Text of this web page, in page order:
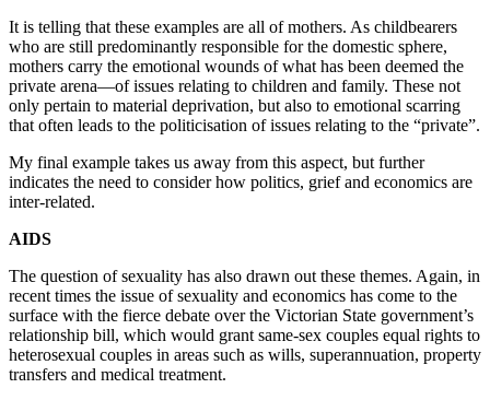
It is telling that these examples are all of mothers. As childbearers
who are still predominantly responsible for the domestic sphere,
mothers carry the emotional wounds of what has been deemed the
private arena—of issues relating to children and family. These not
only pertain to material deprivation, but also to emotional scarring
that often leads to the politicisation of issues relating to the “private”.
My final example takes us away from this aspect, but further
indicates the need to consider how politics, grief and economics are
inter-related.
AIDS
The question of sexuality has also drawn out these themes. Again, in
recent times the issue of sexuality and economics has come to the
surface with the fierce debate over the Victorian State government’s
relationship bill, which would grant same-sex couples equal rights to
heterosexual couples in areas such as wills, superannuation, property
transfers and medical treatment.